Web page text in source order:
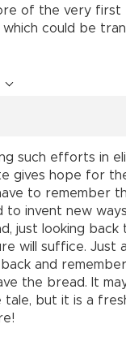
of the very first
which could be
such efforts in
gives hope for
to remember
to invent new
just looking back
will suffice. Just
back and
the bread. It
tale, but it is a